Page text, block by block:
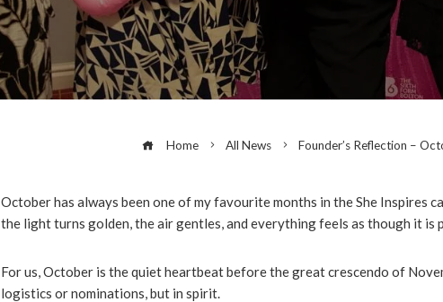
Home All News Founder’s Reflection –
October has always been one of my favourite months in the She Inspires
the light turns golden, the air gentles, and everything feels as though it is
For us, October is the quiet heartbeat before the great crescendo of
logistics or nominations, but in spirit.